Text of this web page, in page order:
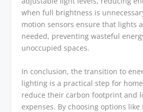
when full brightness is
motion sensors ensure that lights
needed, preventing wasteful
unoccupied spaces.
In conclusion, the transition to
lighting is a practical step for
reduce their carbon footprint and
expenses. By choosing options like